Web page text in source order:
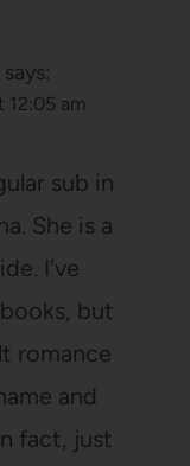
says:
12:05 am
sub in
She is a
I've
but
romance
and
fact, just